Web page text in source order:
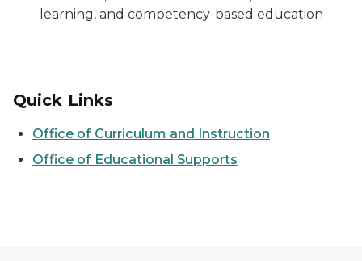
learning, and competency-based education
Quick Links
Office of Curriculum and Instruction
Office of Educational Supports